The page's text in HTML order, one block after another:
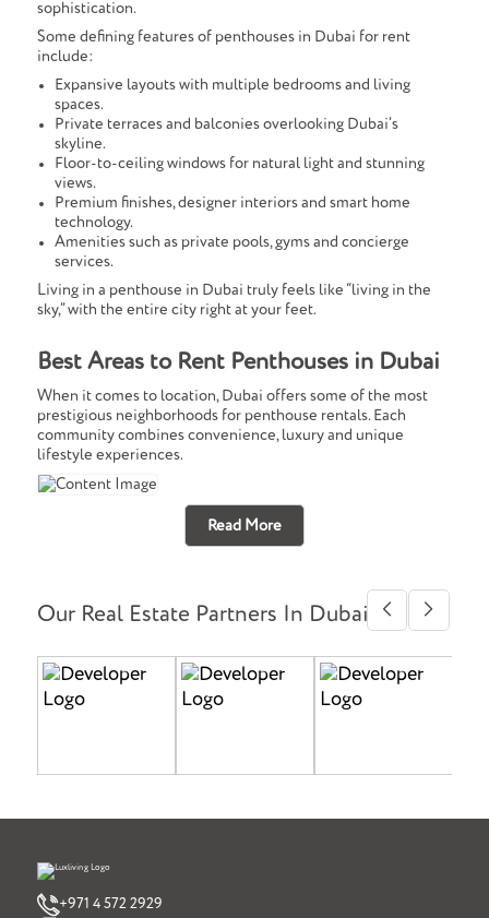
sophistication.
Some defining features of penthouses in Dubai for rent
include:
Expansive layouts with multiple bedrooms and living
spaces.
Private terraces and balconies overlooking Dubai’s
skyline.
Floor-to-ceiling windows for natural light and stunning
views.
Premium finishes, designer interiors and smart home
technology.
Amenities such as private pools, gyms and concierge
services.
Living in a penthouse in Dubai truly feels like “living in the
sky,” with the entire city right at your feet.
Best Areas to Rent Penthouses in Dubai
When it comes to location, Dubai offers some of the most
prestigious neighborhoods for penthouse rentals. Each
community combines convenience, luxury and unique
lifestyle experiences.
Read More
Our Real Estate Partners In Dubai
+971 4 572 2929